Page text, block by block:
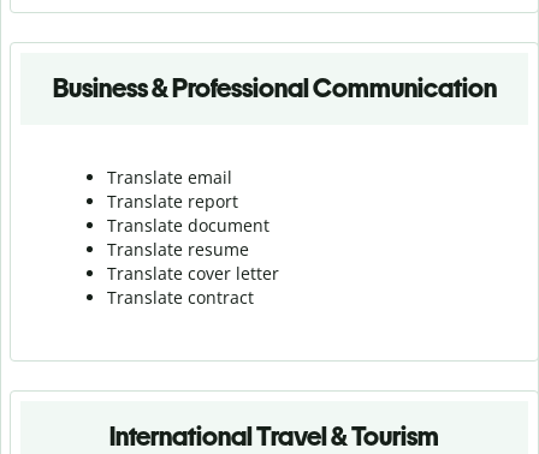
Business & Professional Communication
Translate email
Translate report
Translate document
Translate resume
Translate cover letter
Translate contract
International Travel & Tourism